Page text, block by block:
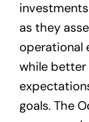
as they
operational
while
goals. The